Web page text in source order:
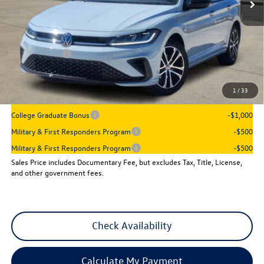
1 /33
Less
MSRP: $28,386
Dealer Discount
-$1,045
VW Incentives:
-$1,500
Sales Price
$25,841
Add. Available Volkswagen Incentives:
College Graduate Bonus
-$1,000
Military & First Responders Program
-$500
Military & First Responders Program
-$500
Sales Price includes Documentary Fee, but excludes Tax, Title, License,
and other government fees.
Check Availability
Calculate My Payment